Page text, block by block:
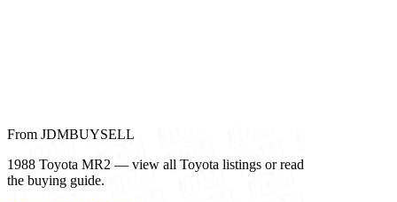
From JDMBUYSELL
1988 Toyota MR2 — view all Toyota listings or read
the buying guide.